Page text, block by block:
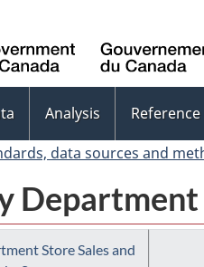
Analysis Reference
data sources and
Department
Store Sales and